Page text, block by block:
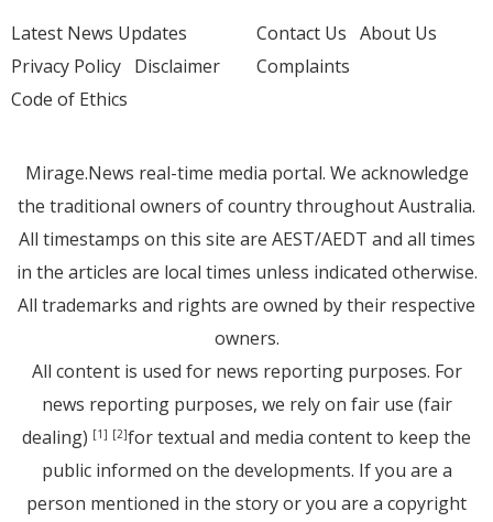
Latest News Updates
Privacy Policy Disclaimer
Code of Ethics
Contact Us About Us
Complaints
Mirage.News real-time media portal. We acknowledge
the traditional owners of country throughout Australia.
All timestamps on this site are AEST/AEDT and all times
in the articles are local times unless indicated otherwise.
All trademarks and rights are owned by their respective
owners.
All content is used for news reporting purposes. For
news reporting purposes, we rely on fair use (fair
dealing) [1] [2]for textual and media content to keep the
public informed on the developments. If you are a
person mentioned in the story or you are a copyright